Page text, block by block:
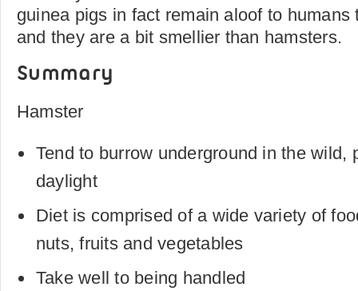
guinea pigs in fact remain aloof to
and they are a bit smellier than hamsters.
Summary
Hamster
Tend to burrow underground in the wild,
daylight
Diet is comprised of a wide variety of
nuts, fruits and vegetables
Take well to being handled